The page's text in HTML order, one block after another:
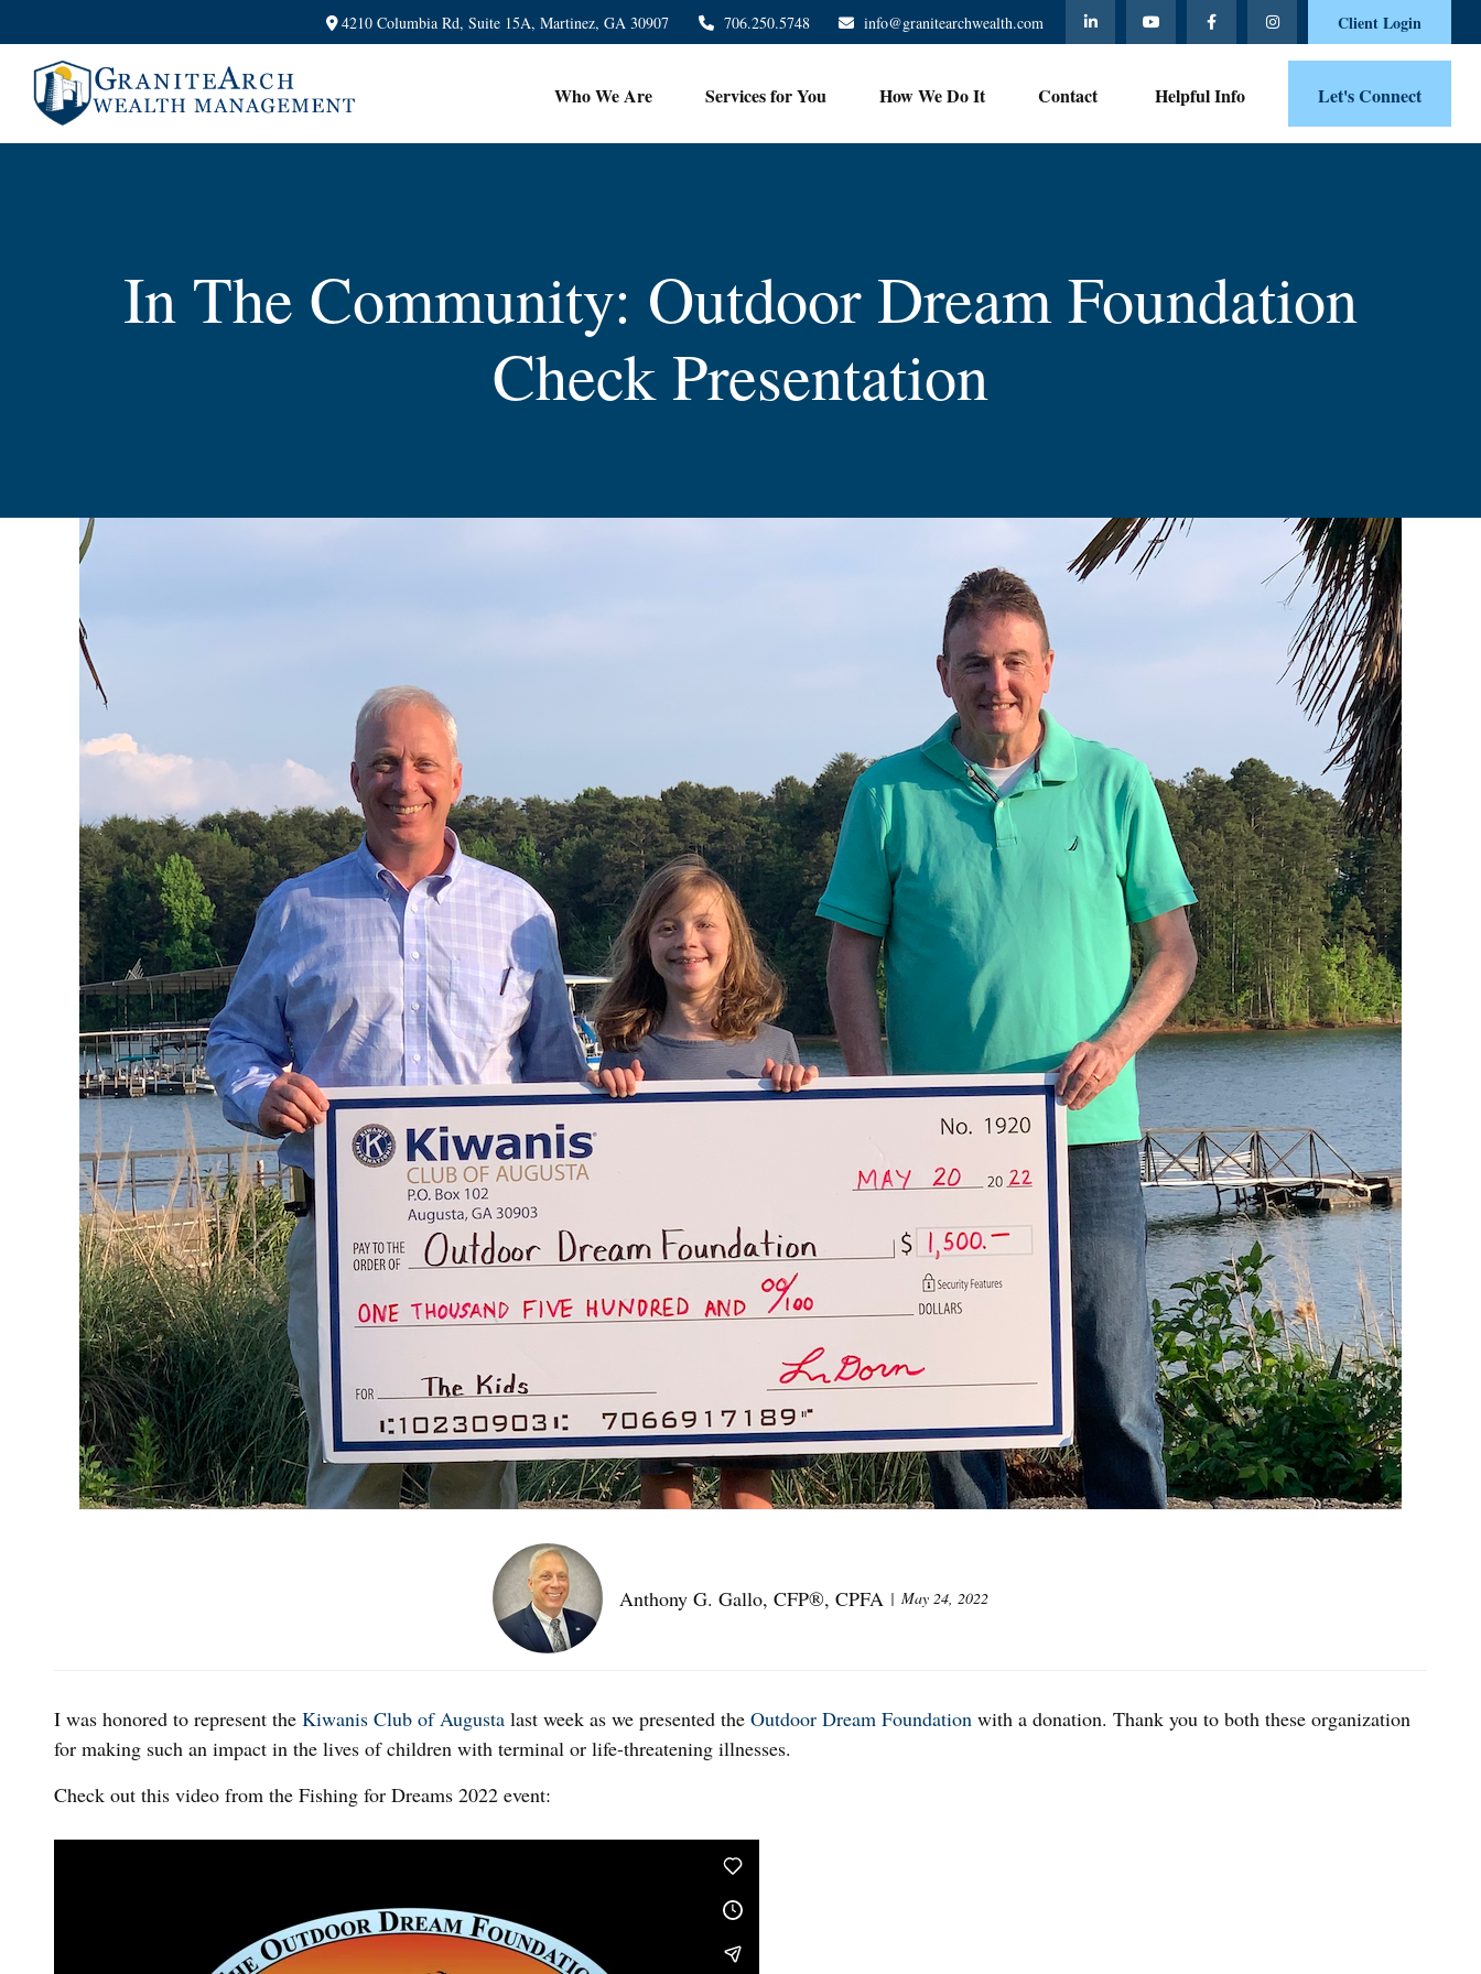
4210 Columbia Rd,Suite 15A, Martinez, GA 30907 706.250.5748 info@granitearchwealth.com Client Login
Who We Are Services for You How We Do It Contact Helpful Info Let's Connect
In The Community: Outdoor Dream Foundation
Check Presentation
Anthony G. Gallo, CFP®, CPFA May 24, 2022
I was honored to represent theKiwanis Club of Augusta last week as we presented the Outdoor Dream Foundationwith a donation. Thank you to both these organization
for making such an impact in the lives of children with terminal or life-threatening illnesses.
Check out this video from the Fishing for Dreams 2022 event: